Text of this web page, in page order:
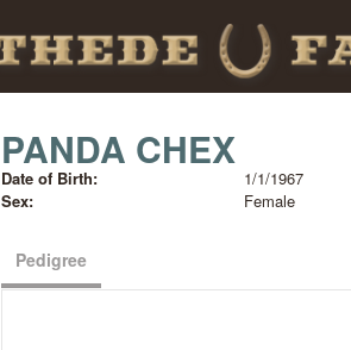
PANDA CHEX
Date of Birth:
1/1/1967
Sex:
Female
Pedigree